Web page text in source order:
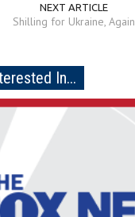
NEXT ARTICLE
Shilling for Ukraine, Again
In...